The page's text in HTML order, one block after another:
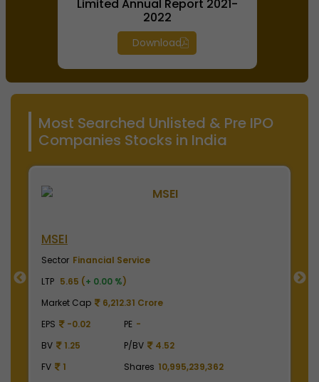
Limited Annual Report 2021-
2022
Download
Most Searched Unlisted & Pre IPO
Companies Stocks in India
NSE India
Sector Financial Service
LTP 2020.00 (+ 0.00 %
Market Cap
499,950.00 Crore
EPS
41.62 PE
BV
129.75 P/BV
15.57
FV
Shares 2,475,000,000